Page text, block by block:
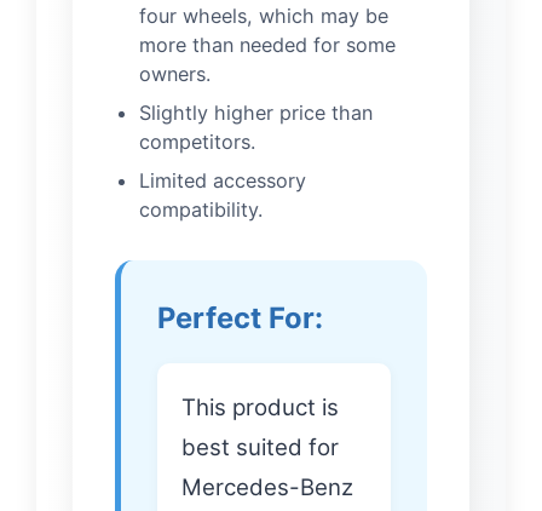
four wheels, which may be
more than needed for some
owners.
Slightly higher price than
competitors.
Limited accessory
compatibility.
Perfect For:
This product is
best suited for
Mercedes-Benz